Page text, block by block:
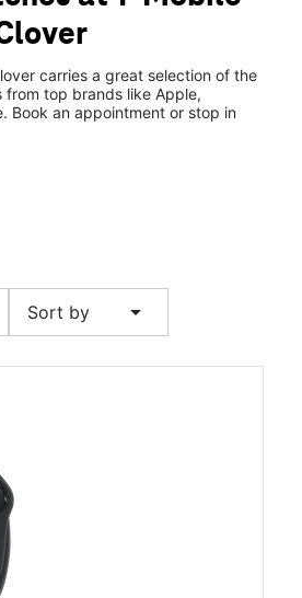
8:00 pm
8:00 pm
402 Rochester, NY 14618
carries a great selection of the
from top brands like Apple,
Book an appointment or stop in
Sort by arrow_drop_down